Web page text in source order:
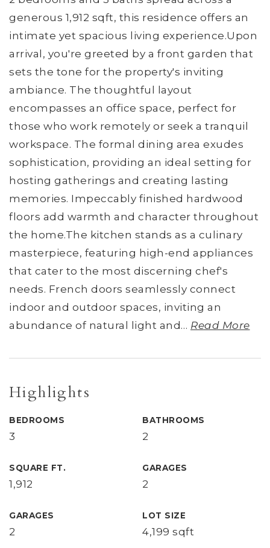
generous 1,912 sqft, this residence offers an
intimate yet spacious living experience.Upon
arrival, you're greeted by a front garden that
sets the tone for the property's inviting
ambiance. The thoughtful layout
encompasses an office space, perfect for
those who work remotely or seek a tranquil
workspace. The formal dining area exudes
sophistication, providing an ideal setting for
hosting gatherings and creating lasting
memories. Impeccably finished hardwood
floors add warmth and character throughout
the home.The kitchen stands as a culinary
masterpiece, featuring high-end appliances
that cater to the most discerning chef's
needs. French doors seamlessly connect
indoor and outdoor spaces, inviting an
abundance of natural light and … Read More
Highlights
BEDROOMS
3
BATHROOMS
2
SQUARE FT.
1,912
GARAGES
2
GARAGES
2
LOT SIZE
4,199 sqft